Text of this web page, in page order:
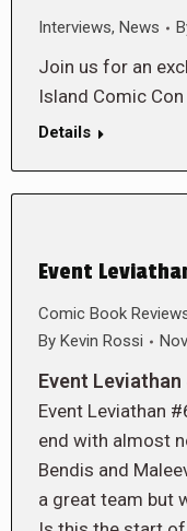
Interviews, News
Join us for an
Island Comic
Details
Event
Comic Book
By Kevin Rossi
Event Leviathan
Event Leviathan
end with almost
Bendis and
a great team but